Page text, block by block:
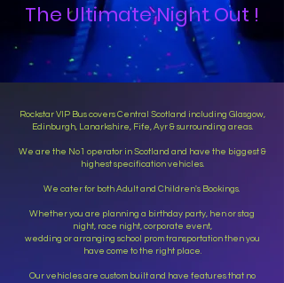
The Ultimate Night Out !
Rockstar VIP Bus covers Central Scotland including Glasgow,
Edinburgh, Lanarkshire, Fife, Ayr & surrounding areas.
We are the No1 operator in Scotland and have the biggest &
highest specification vehicles.
We cater for both Adult and Children's Bookings.
Whether you are planning a birthday party, hen or stag
night, race night, corporate event,
wedding or arranging school prom transportation then you
have come to the right place.
Our vehicles are custom built and have features that no